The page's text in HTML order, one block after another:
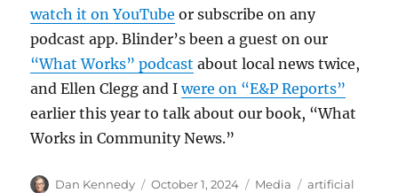
watch it on YouTube or subscribe on any
podcast app. Blinder’s been a guest on our
“What Works” podcast about local news twice,
and Ellen Clegg and Iwere on “E&P Reports”
earlier this year to talk about our book, “What
Works in Community News.”
Author
Dan Kennedy
Posted
October 1, 2024 Categories
Media Tags
artificial